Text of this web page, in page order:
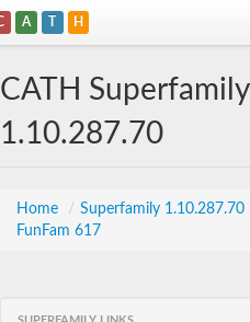
A T H
CATH Superfamily
1.10.287.70
Home / Superfamily 1.10.287.70
FunFam 617